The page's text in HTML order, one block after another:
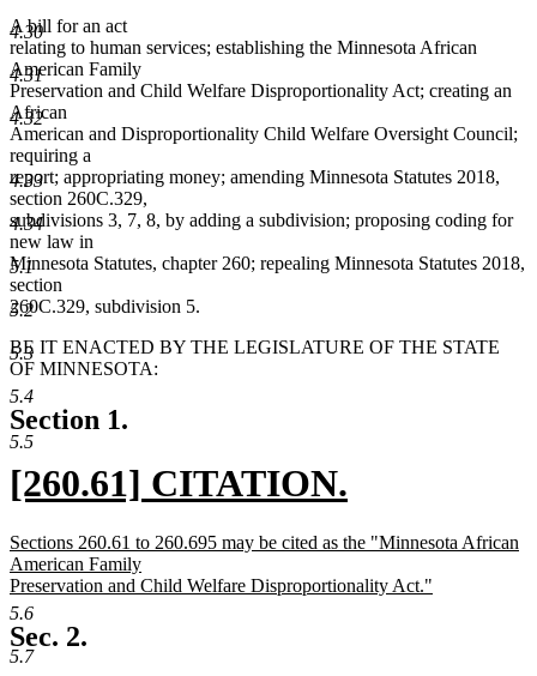
4.30
4.31
4.32
4.33
4.34
5.1
5.2
5.3
5.4
5.5
5.6
5.7
A bill for an act
relating to human services; establishing the Minnesota African
American Family
Preservation and Child Welfare Disproportionality Act; creating an
African
American and Disproportionality Child Welfare Oversight Council;
requiring a
report; appropriating money; amending Minnesota Statutes 2018,
section 260C.329,
subdivisions 3, 7, 8, by adding a subdivision; proposing coding for
new law in
Minnesota Statutes, chapter 260; repealing Minnesota Statutes 2018,
section
260C.329, subdivision 5.
BE IT ENACTED BY THE LEGISLATURE OF THE STATE
OF MINNESOTA:
Section 1.
new
text
begin
[260.61] CITATION.
new
text
end
new
text
begin
Sections 260.61 to 260.695 may be cited as the "Minnesota African
American Family
Preservation and Child Welfare Disproportionality Act."
new
text
end
Sec. 2.